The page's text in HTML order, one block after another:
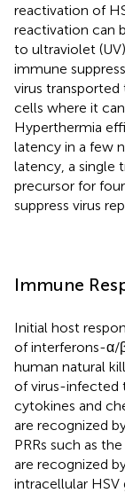
reactivation of
reactivation can
to ultraviolet
immune
virus
cells where it
Hyperthermia
latency in a few
latency, a single
precursor for
suppress virus
Immune
Initial host
of interferons-α/
human natural
of virus-infected
cytokines and
are recognized
PRRs such as
are recognized
intracellular